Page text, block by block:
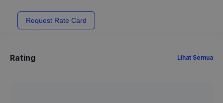
Request Rate Card
Rating Lihat Semua